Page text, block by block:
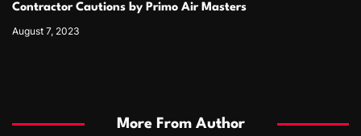
Contractor Cautions by Primo Air Masters
August 7, 2023
More From Author